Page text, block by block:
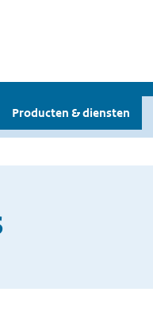
Producten & diensten